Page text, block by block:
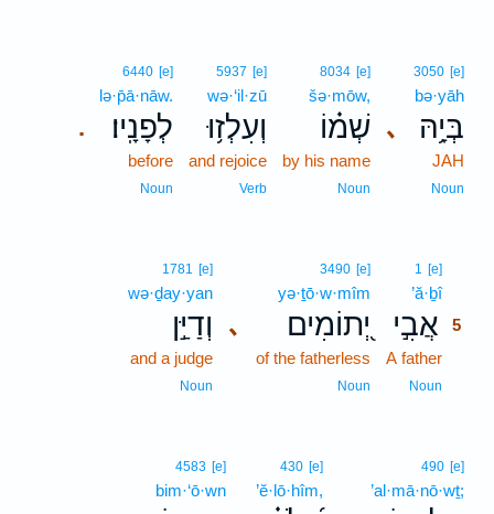
､
3050 [e]
bə·yāh
בְּיָ֥הּ
JAH
Noun
8034 [e]
šə·mōw,
שְׁמ֗וֹ
by his name
Noun
5937 [e]
wə·‘il·zū
וְעִלְז֥וּ
and rejoice
Verb
.
6440 [e]
lə·p̄ā·nāw.
לְפָנָֽיו׃
before
Noun
1 [e]
’ă·ḇî5
אֲבִ֣י 5
A father
Noun
､
3490 [e]
yə·ṯō·w·mîm
יְ֭תוֹמִים
of the fatherless
Noun
1781 [e]
wə·ḏay·yan
וְדַיַּ֣ן
and a judge
Noun
490 [e]
’al·mā·nō·wṯ;
430 [e]
’ĕ·lō·hîm,
4583 [e]
bim·‘ō·wn